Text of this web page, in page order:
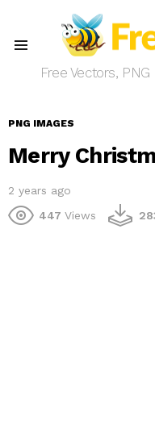
Free Vectors,
PNG IMAGES
Merry
2 years ago
447 Views